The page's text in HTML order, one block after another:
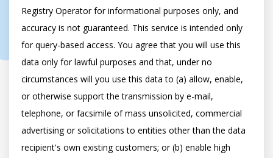
Registry Operator for informational purposes only, and
accuracy is not guaranteed. This service is intended only
for query-based access. You agree that you will use this
data only for lawful purposes and that, under no
circumstances will you use this data to (a) allow, enable,
or otherwise support the transmission by e-mail,
telephone, or facsimile of mass unsolicited, commercial
advertising or solicitations to entities other than the data
recipient's own existing customers; or (b) enable high